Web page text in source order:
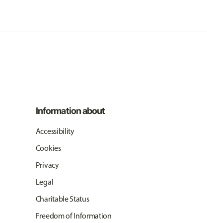
Information about
Accessibility
Cookies
Privacy
Legal
Charitable Status
Freedom of Information